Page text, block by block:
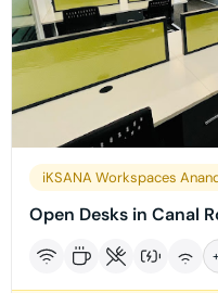
iKSANA Workspaces
Open Desks in Canal
+